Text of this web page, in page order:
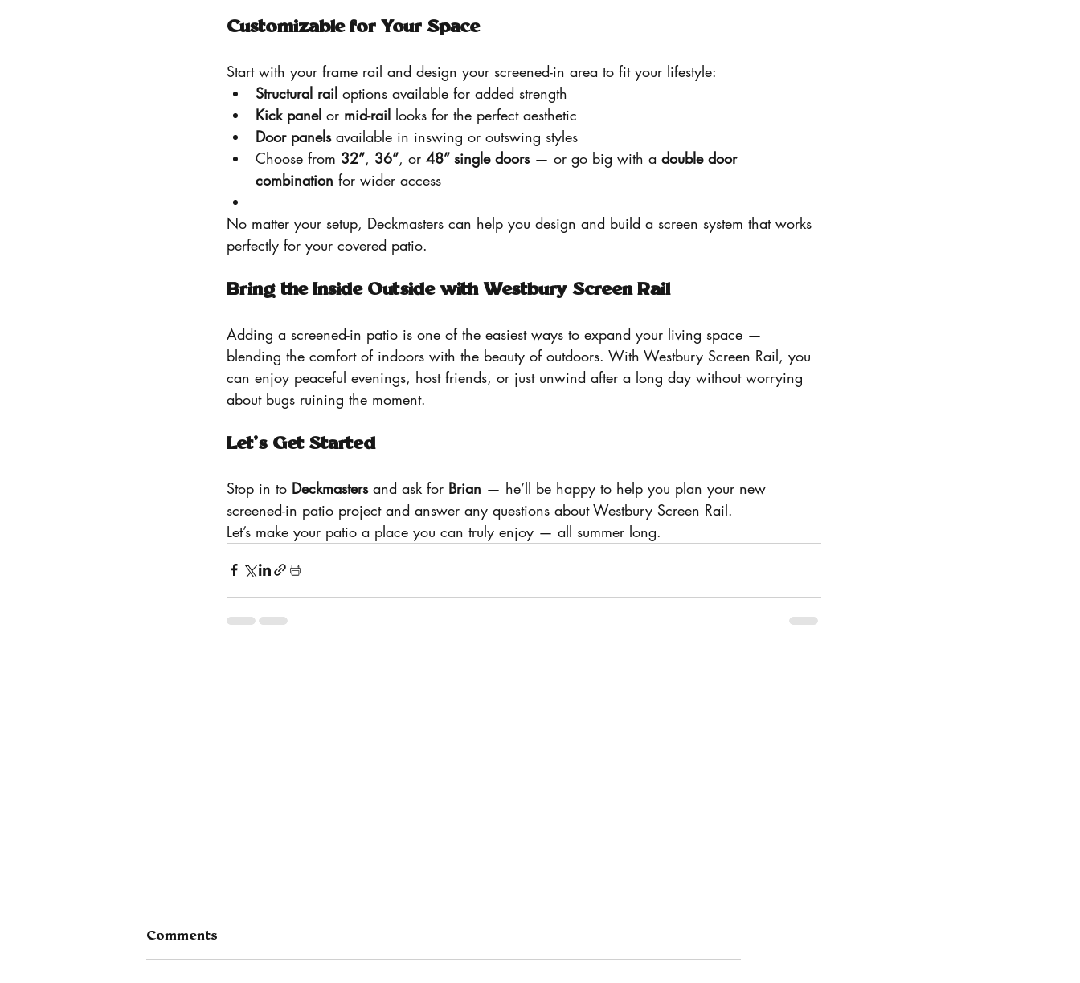
Customizable for Your Space
Start with your frame rail and design your screened-in area to fit your lifestyle:
Structural rail options available for added strength
Kick panel or mid-rail looks for the perfect aesthetic
Door panels available in inswing or outswing styles
Choose from 32”, 36”, or 48” single doors — or go big with a double door
combination for wider access
No matter your setup, Deckmasters can help you design and build a screen system that works
perfectly for your covered patio.
Bring the Inside Outside with Westbury Screen Rail
Adding a screened-in patio is one of the easiest ways to expand your living space —
blending the comfort of indoors with the beauty of outdoors. With Westbury Screen Rail, you
can enjoy peaceful evenings, host friends, or just unwind after a long day without worrying
about bugs ruining the moment.
Let’s Get Started
Stop in to Deckmasters and ask for Brian — he’ll be happy to help you plan your new
screened-in patio project and answer any questions about Westbury Screen Rail.
Let’s make your patio a place you can truly enjoy — all summer long.
Comments